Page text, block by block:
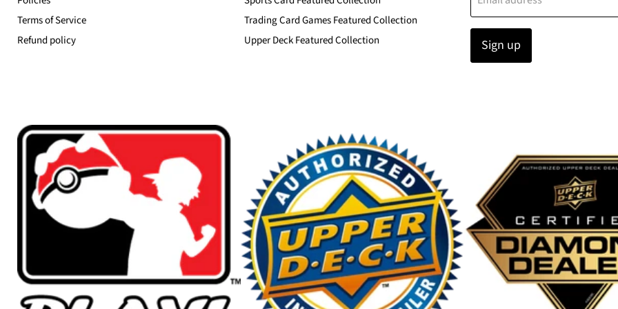
Terms of Service
Refund policy
Trading Card Games Featured Collection
Upper Deck Featured Collection
Sign up